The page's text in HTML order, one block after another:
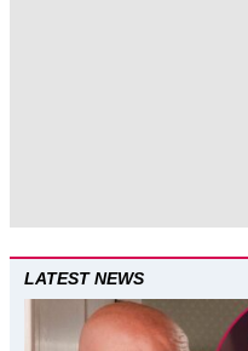
LATEST NEWS